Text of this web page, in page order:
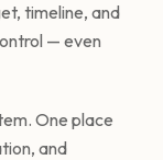
timeline, and
— even
One place
and